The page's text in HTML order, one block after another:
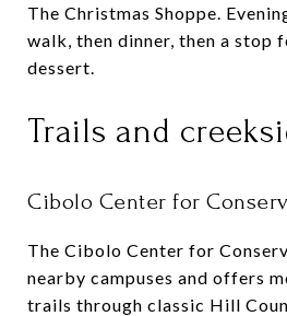
The Christmas Shoppe.
walk, then dinner, then a stop
dessert.
Trails and
Cibolo Center for
The Cibolo Center for
nearby campuses and offers
trails through classic Hill